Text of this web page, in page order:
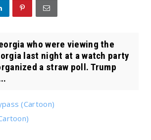
who were viewing the
last night at a watch party
a straw poll. Trump
(Cartoon)